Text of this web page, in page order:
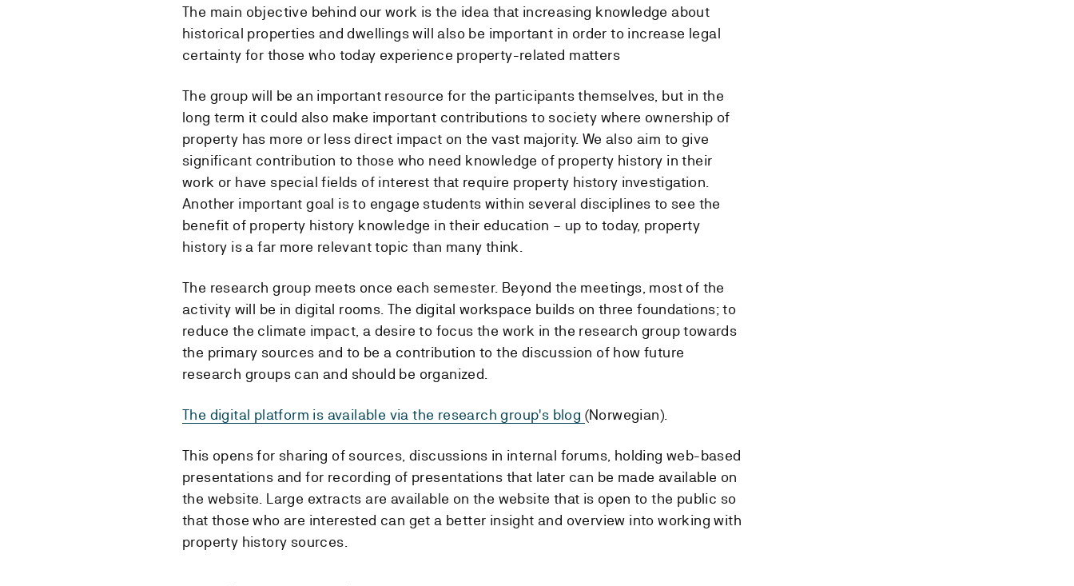
The main objective behind our work is the idea that increasing knowledge about
historical properties and dwellings will also be important in order to increase legal
certainty for those who today experience property-related matters
The group will be an important resource for the participants themselves, but in the
long term it could also make important contributions to society where ownership of
property has more or less direct impact on the vast majority. We also aim to give
significant contribution to those who need knowledge of property history in their
work or have special fields of interest that require property history investigation.
Another important goal is to engage students within several disciplines to see the
benefit of property history knowledge in their education – up to today, property
history is a far more relevant topic than many think.
The research group meets once each semester. Beyond the meetings, most of the
activity will be in digital rooms. The digital workspace builds on three foundations; to
reduce the climate impact, a desire to focus the work in the research group towards
the primary sources and to be a contribution to the discussion of how future
research groups can and should be organized.
The digital platform is available via the research group's blog (Norwegian).
This opens for sharing of sources, discussions in internal forums, holding web-based
presentations and for recording of presentations that later can be made available on
the website. Large extracts are available on the website that is open to the public so
that those who are interested can get a better insight and overview into working with
property history sources.